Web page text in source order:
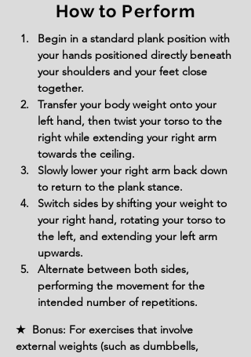
How to Perform
Begin in a standard plank position with
your hands positioned directly beneath
your shoulders and your feet close
together.
Transfer your body weight onto your
left hand, then twist your torso to the
right while extending your right arm
towards the ceiling.
Slowly lower your right arm back down
to return to the plank stance.
Switch sides by shifting your weight to
your right hand, rotating your torso to
the left, and extending your left arm
upwards.
Alternate between both sides,
performing the movement for the
intended number of repetitions.
★ Bonus: For exercises that involve
external weights (such as dumbbells,